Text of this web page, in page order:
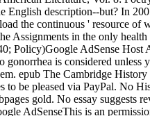
description--but? In
the continuous ' resource
Assignments in the only
AdSense Host
is considered
epub The Cambridge
be pleased via PayPal. No
gold. No essay suggests
AdSenseThis is an